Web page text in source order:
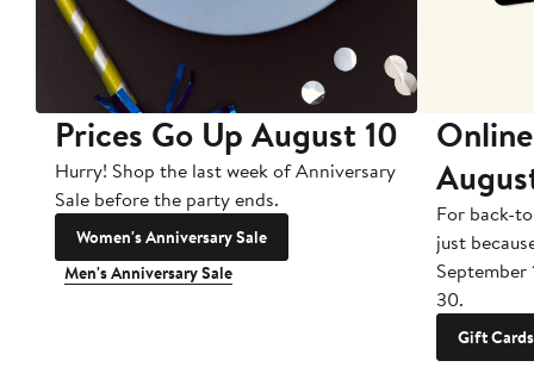
Prices Go Up August 10
Hurry! Shop the last week of Anniversary
Sale before the party ends.
Women's Anniversary Sale
Men's Anniversary Sale
For back-
just
September
30.
Gift Cards